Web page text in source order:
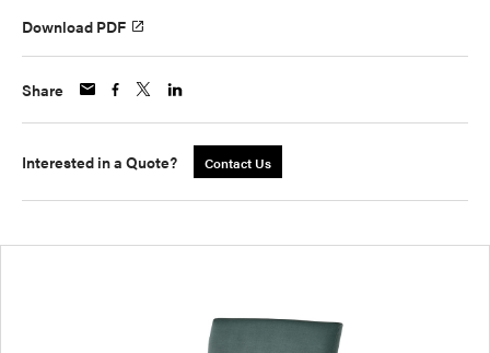
Download PDF
Share
Interested in a Quote? Contact Us